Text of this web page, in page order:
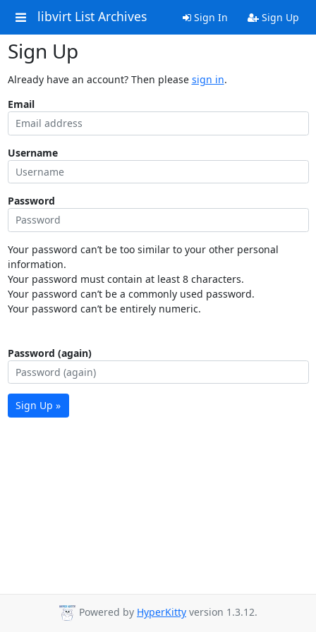
libvirt List Archives Sign In Sign Up
Sign Up
Already have an account? Then please sign in.
Email
Username
Password
Your password can’t be too similar to your other personal
information.
Your password must contain at least 8 characters.
Your password can’t be a commonly used password.
Your password can’t be entirely numeric.
Password (again)
Sign Up »
Powered by HyperKitty version 1.3.12.